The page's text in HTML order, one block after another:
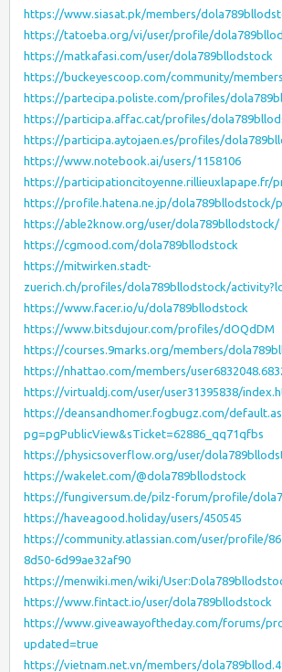
https://www.siasat.pk/members/
https://tatoeba.org/vi/user/profile/
https://matkafasi.com/user/dola789bllodstock
https://buckeyescoop.com/community/
https://partecipa.poliste.com/profiles/
https://participa.affac.cat/profiles/
https://participa.aytojaen.es/profiles/
https://www.notebook.ai/users/1158106
https://participationcitoyenne.rillieuxlapape.fr/
https://profile.hatena.ne.jp/dola789bllodstock/
https://able2know.org/user/dola789bllodstock/
https://cgmood.com/dola789bllodstock
https://mitwirken.stadt-
zuerich.ch/profiles/dola789bllodstock/
https://www.facer.io/u/dola789bllodstock
https://www.bitsdujour.com/profiles/dOQdDM
https://courses.9marks.org/members/
https://nhattao.com/members/
https://virtualdj.com/user/user31395838/
https://deansandhomer.fogbugz.com/
pg=pgPublicView&sTicket=62886_qq71qfbs
https://physicsoverflow.org/user/
https://wakelet.com/@dola789bllodstock
https://fungiversum.de/pilz-forum/profile/
https://haveagood.holiday/users/450545
https://community.atlassian.com/user/profile/
8d50-6d99ae32af90
https://menwiki.men/wiki/
https://www.fintact.io/user/dola789bllodstock
https://www.giveawayoftheday.com/forums/
updated=true
https://vietnam.net.vn/members/